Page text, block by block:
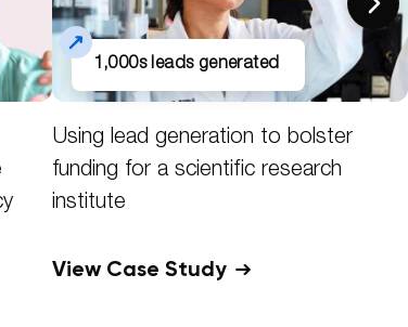
1,000s leads generated
Using lead generation to bolster
funding for a scientific research
institute
View Case Study